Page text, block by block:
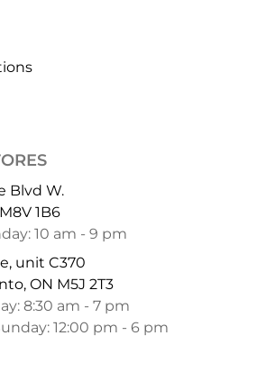
Blvd W.
1B6
10 am - 9 pm
unit C370
ON M5J 2T3
8:30 am - 7 pm
12:00 pm - 6 pm